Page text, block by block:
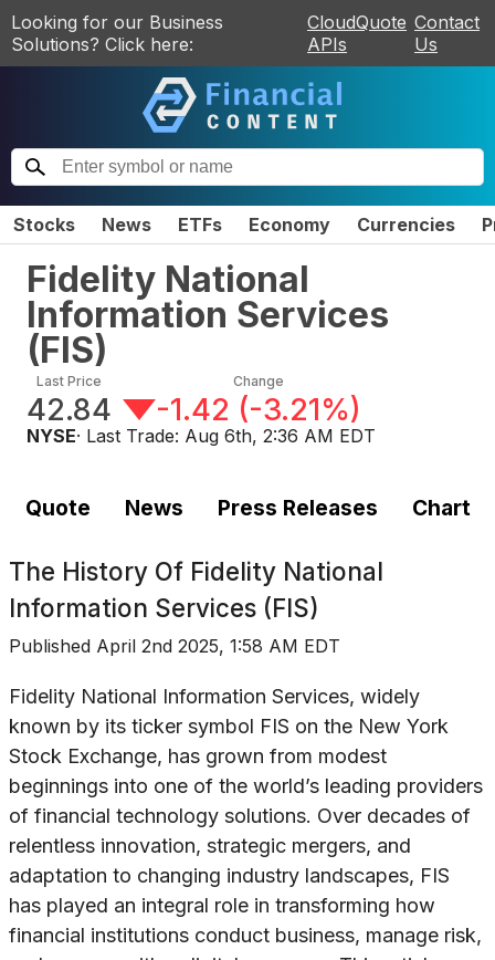
Looking for our Business
Solutions? Click here:
CloudQuote
APIs
Contact
Us
Stocks News ETFs Economy Currencies
Fidelity National
Information Services
(FIS)
Last Price
42.84
Change
-1.42 (-3.21%)
NYSE· Last Trade: Aug 6th, 2:36 AM EDT
Quote News Press Releases Chart
The History Of Fidelity National
Information Services (FIS)
Published April 2nd 2025, 1:58 AM EDT
Fidelity National Information Services, widely
known by its ticker symbol FIS on the New York
Stock Exchange, has grown from modest
beginnings into one of the world’s leading providers
of financial technology solutions. Over decades of
relentless innovation, strategic mergers, and
adaptation to changing industry landscapes, FIS
has played an integral role in transforming how
financial institutions conduct business, manage risk,